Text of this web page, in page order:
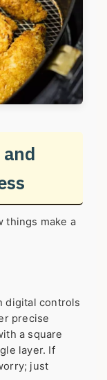
things make a
digital controls
precise
a square
layer. If
just